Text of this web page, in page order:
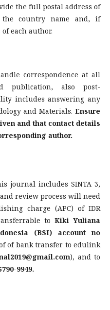
the full postal address of
country name and, if
each author.
correspondence at all
publication, also post-
includes answering any
and Materials. Ensure
and that contact details
author.
journal includes SINTA 3,
review process will need
charge (APC) of IDR
to Kiki Yuliana
(BSI) account no
of bank transfer to edulink
), and to
9949.